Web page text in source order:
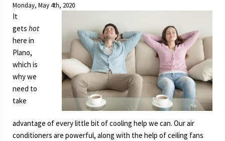
Know
Your
Sewer
System
Monday, May 4th, 2020
It
gets hot
here in
Plano,
which is
why we
need to
take
advantage of every little bit of cooling help we can. Our air
conditioners are powerful, along with the help of ceiling fans